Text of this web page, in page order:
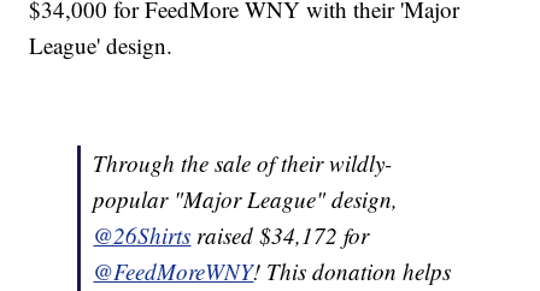
$34,000 for FeedMore WNY with their 'Major
League' design.
Through the sale of their wildly-
popular "Major League" design,
@26Shirts raised $34,172 for
@FeedMoreWNY! This donation helps